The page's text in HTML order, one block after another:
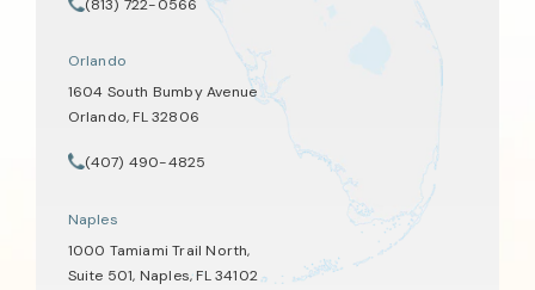
Call Tate Healey Webster, Adoption & Surrogacy Attorneys on
(813) 722-0566
Orlando
1604 South Bumby Avenue
Orlando, FL 32806
(opens in a new tab)
Call Tate Healey Webster, Adoption & Surrogacy Attorneys on
(407) 490-4825
Naples
1000 Tamiami Trail North,
Suite 501, Naples, FL 34102